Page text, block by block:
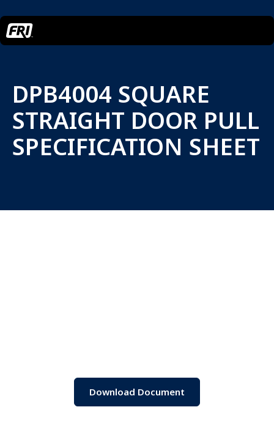
DPB4004 SQUARE
STRAIGHT DOOR PULL
SPECIFICATION SHEET
Download Document